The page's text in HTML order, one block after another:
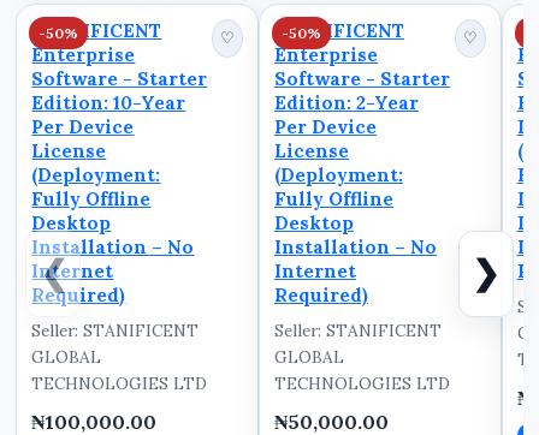
COMMERCE is built to
solve these pro...
❮
-50%
STANIFICENT
Enterprise
Software - Starter
Edition: 10-Year
Per Device
License
(Deployment:
Fully Offline
Desktop
Installation – No
Internet
Required)
♡
Seller: STANIFICENT
GLOBAL
TECHNOLOGIES LTD
₦100,000.00
-50%
STANIFICENT
Enterprise
Software - Starter
Edition: 2-Year
Per Device
License
(Deployment:
Fully Offline
Desktop
Installation – No
Internet
Required)
♡
Seller: STANIFICENT
GLOBAL
TECHNOLOGIES LTD
₦50,000.00
❯